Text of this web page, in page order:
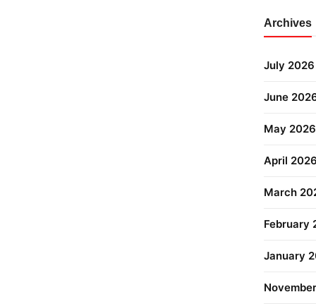
Archives
July 2026
June
May 2026
April
March
February
January